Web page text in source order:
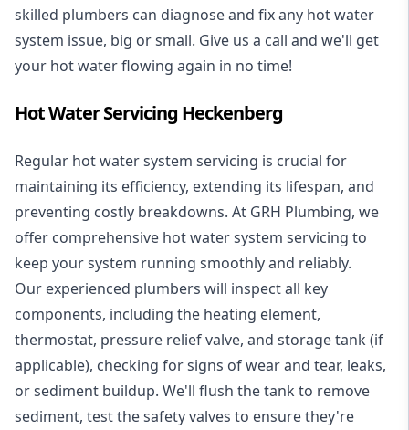
skilled plumbers can diagnose and fix any hot water
system issue, big or small. Give us a call and we'll get
your hot water flowing again in no time!
Hot Water Servicing Heckenberg
Regular hot water system servicing is crucial for
maintaining its efficiency, extending its lifespan, and
preventing costly breakdowns. At GRH Plumbing, we
offer comprehensive hot water system servicing to
keep your system running smoothly and reliably.
Our experienced plumbers will inspect all key
components, including the heating element,
thermostat, pressure relief valve, and storage tank (if
applicable), checking for signs of wear and tear, leaks,
or sediment buildup. We'll flush the tank to remove
sediment, test the safety valves to ensure they're